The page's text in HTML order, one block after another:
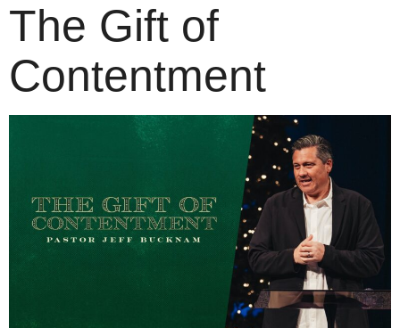
The Gift of
Contentment